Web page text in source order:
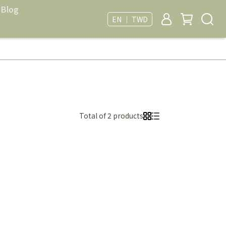
Blog
EN ｜ TWD
Total of 2 products